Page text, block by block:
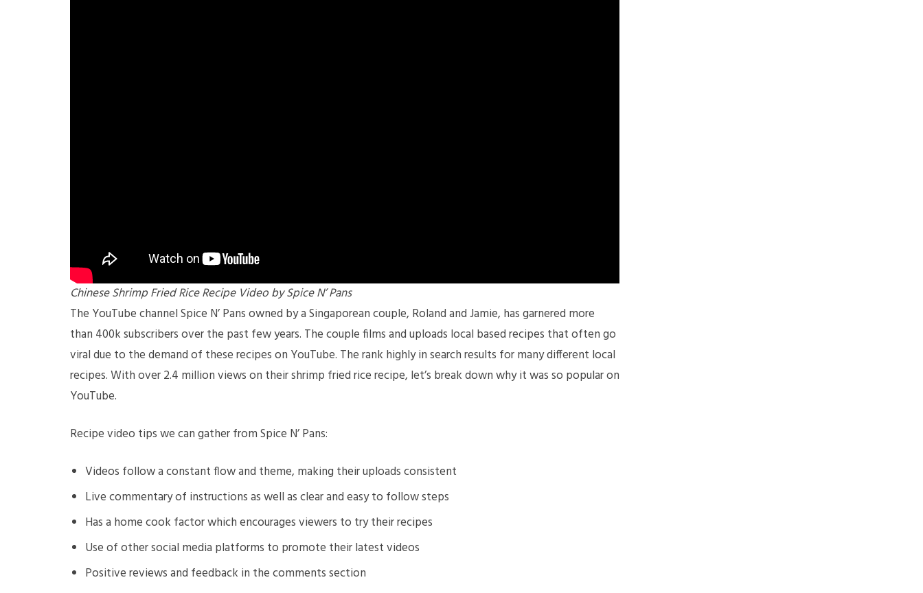
Chinese Shrimp Fried Rice Recipe Video by Spice N’ Pans
The YouTube channel Spice N’ Pans owned by a Singaporean couple, Roland and Jamie, has garnered more
than 400k subscribers over the past few years. The couple films and uploads local based recipes that often go
viral due to the demand of these recipes on YouTube. The rank highly in search results for many different local
recipes. With over 2.4 million views on their shrimp fried rice recipe, let’s break down why it was so popular on
YouTube.
Recipe video tips we can gather from Spice N’ Pans:
Videos follow a constant flow and theme, making their uploads consistent
Live commentary of instructions as well as clear and easy to follow steps
Has a home cook factor which encourages viewers to try their recipes
Use of other social media platforms to promote their latest videos
Positive reviews and feedback in the comments section